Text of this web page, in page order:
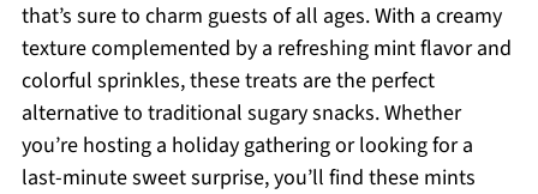
that’s sure to charm guests of all ages. With a creamy
texture complemented by a refreshing mint flavor and
colorful sprinkles, these treats are the perfect
alternative to traditional sugary snacks. Whether
you’re hosting a holiday gathering or looking for a
last-minute sweet surprise, you’ll find these mints